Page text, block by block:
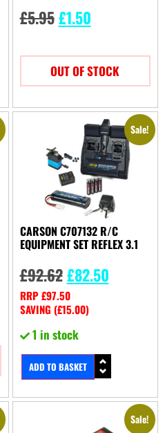
£5.95 £1.50
OUT OF STOCK
Sale!
CARSON C707132 R/C
EQUIPMENT SET REFLEX 3.1
£92.62 £82.50
RRP£97.50
SAVING (£15.00)
1 in stock
ADD TO BASKET
Sale!